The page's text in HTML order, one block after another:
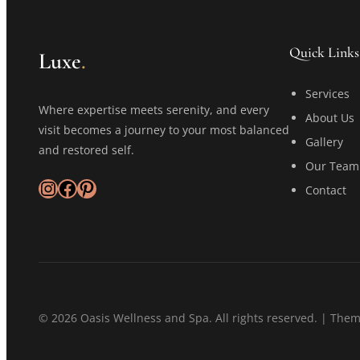
Luxe.
Where expertise meets serenity, and every
visit becomes a journey to your most balanced
and restored self.
InstagramFacebook Pinterest
Quick Links
Services
About Us
Gallery
Our Team
Contact
© 2026 Oasis Wellness and Spa. All rights reserved. |